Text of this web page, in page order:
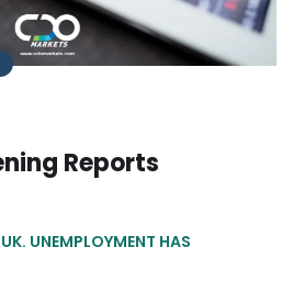
Reports
UNEMPLOYMENT HAS